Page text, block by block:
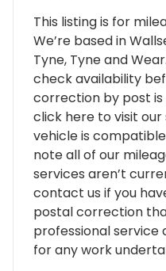
This listing is for
We’re based in
Tyne, Tyne and
check availability
correction by post is
click here to visit
vehicle is
note all of our
services aren’t
contact us if you
postal correction
professional
for any work